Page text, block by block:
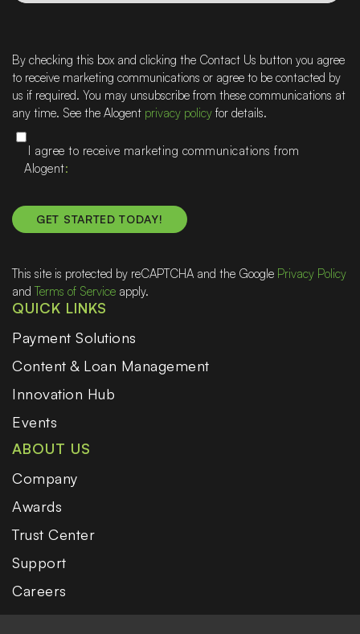
can
help
By checking this box and clicking the Contact Us button you agree
to receive marketing communications or agree to be contacted by
us if required. You may unsubscribe from these communications at
any time. See the Alogent privacy policy for details.
I agree to receive marketing communications from
Alogent
This site is protected by reCAPTCHA and the Google Privacy Policy
andTerms of Service apply.
QUICK LINKS
Payment Solutions
Content & Loan Management
Innovation Hub
Events
ABOUT US
Company
Awards
Trust Center
Support
Careers